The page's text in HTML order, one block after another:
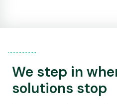
We step in
solutions stop